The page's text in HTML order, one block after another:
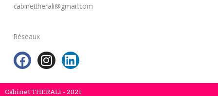
cabinettherali@gmail.com
Réseaux
F
a
c
I
n
s
L
i
n
Cabinet THERALI - 2021